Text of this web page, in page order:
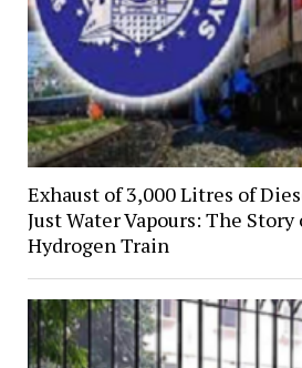
Exhaust of 3,000 Litres of
Just Water Vapours: The Story
Hydrogen Train